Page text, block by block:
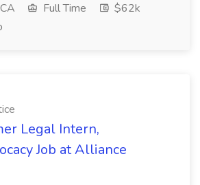
Full Time
$62k
Legal Intern,
Job at Alliance